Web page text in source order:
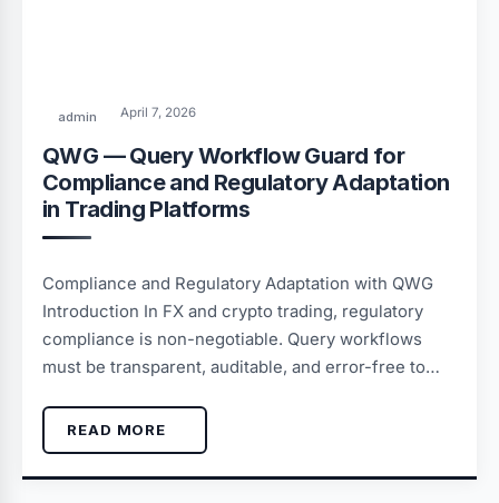
admin April 7, 2026
QWG — Query Workflow Guard for
Compliance and Regulatory Adaptation
in Trading Platforms
Compliance and Regulatory Adaptation with QWG
Introduction In FX and crypto trading, regulatory
compliance is non-negotiable. Query workflows
must be transparent, auditable, and error-free to…
READ MORE